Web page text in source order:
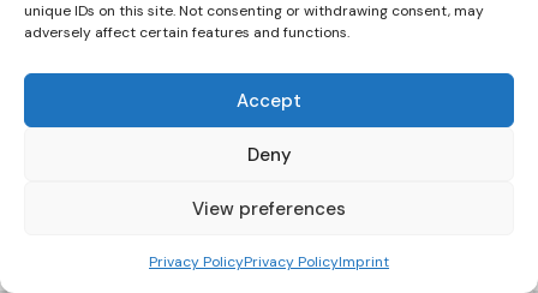
unique IDs on this site. Not consenting or withdrawing consent, may
adversely affect certain features and functions.
Accept
Deny
View preferences
Privacy PolicyPrivacy PolicyImprint